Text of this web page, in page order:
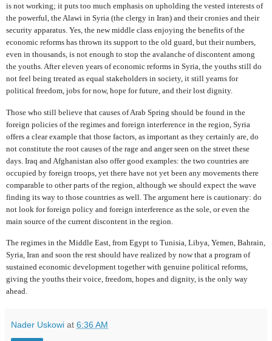
is not working; it puts too much emphasis on upholding the vested interests of
the powerful, the Alawi in Syria (the clergy in Iran) and their cronies and their
security apparatus. Yes, the new middle class enjoying the benefits of the
economic reforms has thrown its support to the old guard, but their numbers,
even in thousands, is not enough to stop the avalanche of discontent among
the youths. After eleven years of economic reforms in Syria, the youths still do
not feel being treated as equal stakeholders in society, it still yearns for
political freedom, jobs for now, hope for future, and their lost dignity.
Those who still believe that causes of Arab Spring should be found in the
foreign policies of the regimes and foreign interference in the region, Syria
offers a clear example that those factors, as important as they certainly are, do
not constitute the root causes of the rage and anger seen on the street these
days. Iraq and Afghanistan also offer good examples: the two countries are
occupied by foreign troops, yet there have not yet been any movements there
comparable to other parts of the region, although we should expect the wave
finding its way to those countries as well. The argument here is cautionary: do
not look for foreign policy and foreign interference as the sole, or even the
main source of the current discontent in the region.
The regimes in the Middle East, from Egypt to Tunisia, Libya, Yemen, Bahrain,
Syria, Iran and soon the rest should have realized by now that a program of
sustained economic development together with genuine political reforms,
giving the youths their voice, freedom, hopes and dignity, is the only way
ahead.
Nader Uskowi at 6:36 AM